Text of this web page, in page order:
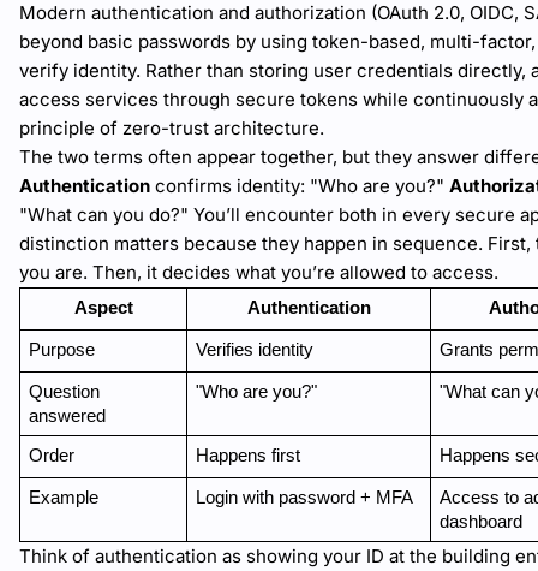
Modern authentication and authorization (OAuth 2.0, OIDC,
beyond basic passwords by using token-based, multi-
verify identity. Rather than storing user credentials directly,
access services through secure tokens while continuously
principle of zero-trust architecture.
The two terms often appear together, but they answer
Authentication confirms identity: "Who are you?"
"What can you do?" You’ll encounter both in every secure
distinction matters because they happen in sequence.
you are. Then, it decides what you’re allowed to access.
Aspect Authentication
Purpose Verifies identity Grants
Question
answered
"Who are you?" "What can
Order Happens first Happens
Example Login with password + MFA
Access to
dashboard
Think of authentication as showing your ID at the building